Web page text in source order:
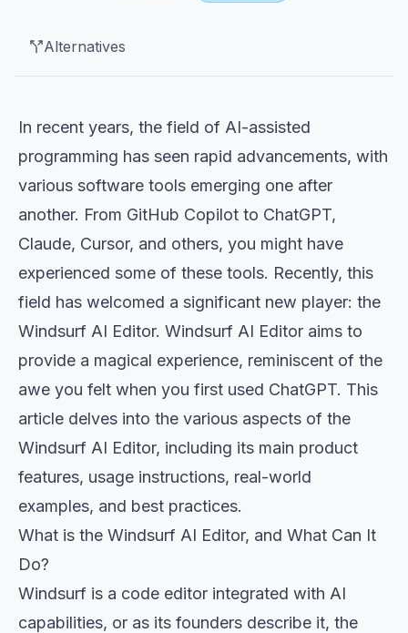
Alternatives
In recent years, the field of AI-assisted
programming has seen rapid advancements, with
various software tools emerging one after
another. From GitHub Copilot to ChatGPT,
Claude, Cursor, and others, you might have
experienced some of these tools. Recently, this
field has welcomed a significant new player: the
Windsurf AI Editor. Windsurf AI Editor aims to
provide a magical experience, reminiscent of the
awe you felt when you first used ChatGPT. This
article delves into the various aspects of the
Windsurf AI Editor, including its main product
features, usage instructions, real-world
examples, and best practices.
What is the Windsurf AI Editor, and What Can It
Do?
Windsurf is a code editor integrated with AI
capabilities, or as its founders describe it, the